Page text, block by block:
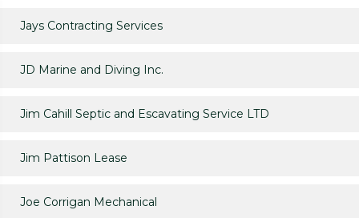
Jays Contracting Services
JD Marine and Diving Inc.
Jim Cahill Septic and Escavating Service LTD
Jim Pattison Lease
Joe Corrigan Mechanical